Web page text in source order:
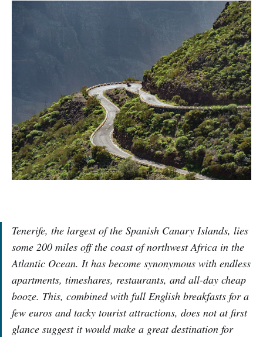
Tenerife, the largest of the Spanish Canary Islands, lies
some 200 miles off the coast of northwest Africa in the
Atlantic Ocean. It has become synonymous with endless
apartments, timeshares, restaurants, and all-day cheap
booze. This, combined with full English breakfasts for a
few euros and tacky tourist attractions, does not at first
glance suggest it would make a great destination for